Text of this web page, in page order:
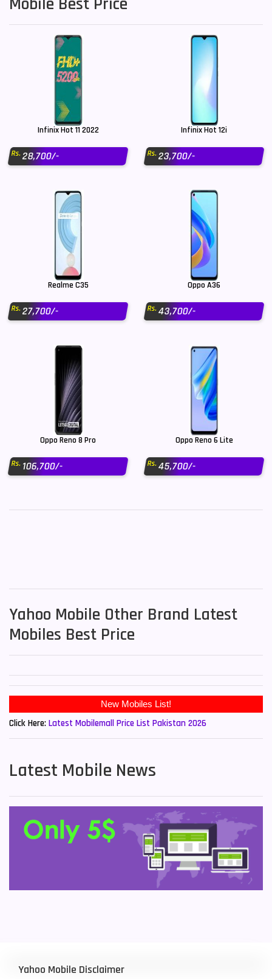
Infinix Hot 11 2022
Rs.28,700/-
Infinix Hot 12i
Rs.23,700/-
Realme C35
Rs.27,700/-
Oppo A36
Rs.43,700/-
Oppo Reno 8 Pro
Rs.106,700/-
Oppo Reno 6 Lite
Rs.45,700/-
Yahoo Mobile Other Brand Latest
Mobiles Best Price
New Mobiles List!
Click Here: Latest Mobilemall Price List Pakistan 2026
Latest Mobile News
Yahoo Mobile Disclaimer